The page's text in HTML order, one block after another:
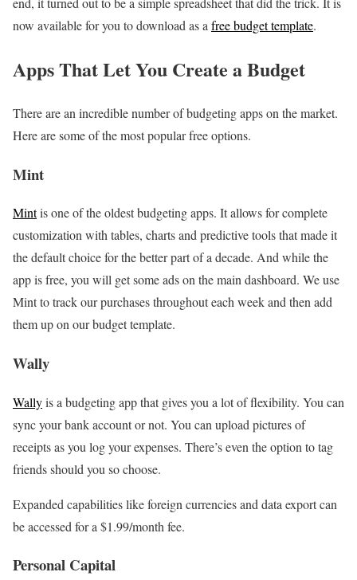
now available for you to download as a free budget template.
Apps That Let You Create a Budget
There are an incredible number of budgeting apps on the market.
Here are some of the most popular free options.
Mint
Mintis one of the oldest budgeting apps. It allows for complete
customization with tables, charts and predictive tools that made it
the default choice for the better part of a decade. And while the
app is free, you will get some ads on the main dashboard. We use
Mint to track our purchases throughout each week and then add
them up on our budget template.
Wally
Wallyis a budgeting app that gives you a lot of flexibility. You can
sync your bank account or not. You can upload pictures of
receipts as you log your expenses. There’s even the option to tag
friends should you so choose.
Expanded capabilities like foreign currencies and data export can
be accessed for a $1.99/month fee.
Personal Capital